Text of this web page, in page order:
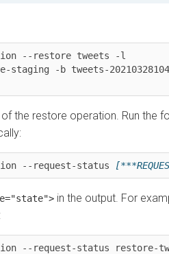
--restore tweets -l
staging -b tweets-
the restore operation. Run the
--request-status
in the output. For
--request-status restore-